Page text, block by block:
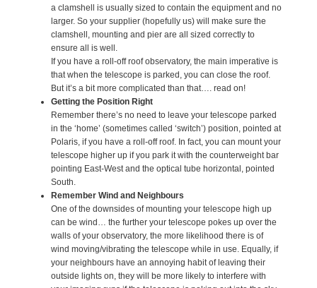
a clamshell is usually sized to contain the equipment and no
larger. So your supplier (hopefully us) will make sure the
clamshell, mounting and pier are all sized correctly to
ensure all is well.
If you have a roll-off roof observatory, the main imperative is
that when the telescope is parked, you can close the roof.
But it’s a bit more complicated than that…. read on!
Getting the Position Right
Remember there’s no need to leave your telescope parked
in the ‘home’ (sometimes called ‘switch’) position, pointed at
Polaris, if you have a roll-off roof. In fact, you can mount your
telescope higher up if you park it with the counterweight bar
pointing East-West and the optical tube horizontal, pointed
South.
Remember Wind and Neighbours
One of the downsides of mounting your telescope high up
can be wind… the further your telescope pokes up over the
walls of your observatory, the more likelihood there is of
wind moving/vibrating the telescope while in use. Equally, if
your neighbours have an annoying habit of leaving their
outside lights on, they will be more likely to interfere with